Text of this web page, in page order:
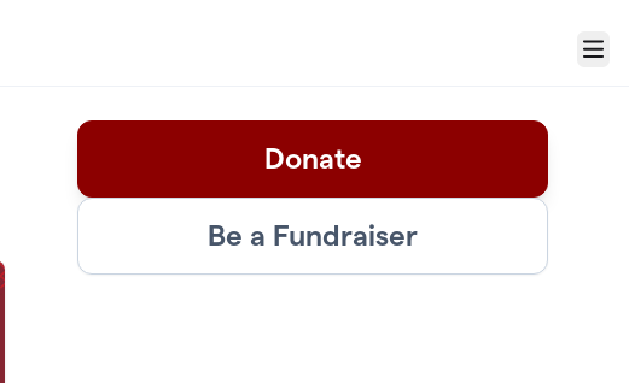
Menu
Donate
Be a Fundraiser